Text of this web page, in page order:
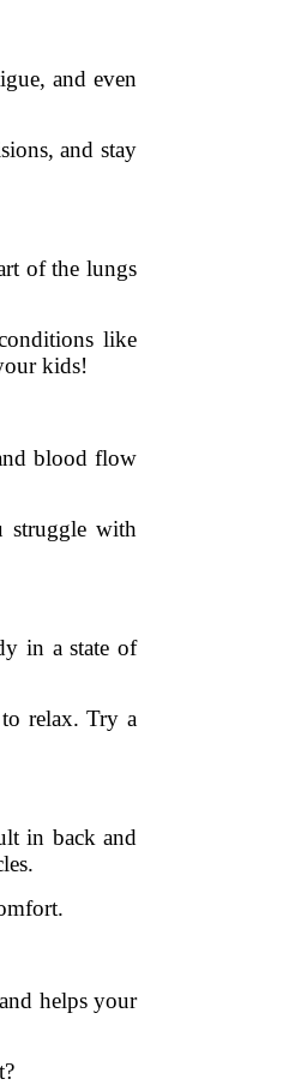
and even
and stay
of the lungs
like
kids!
blood flow
struggle with
in a state of
relax. Try a
in back and
helps your